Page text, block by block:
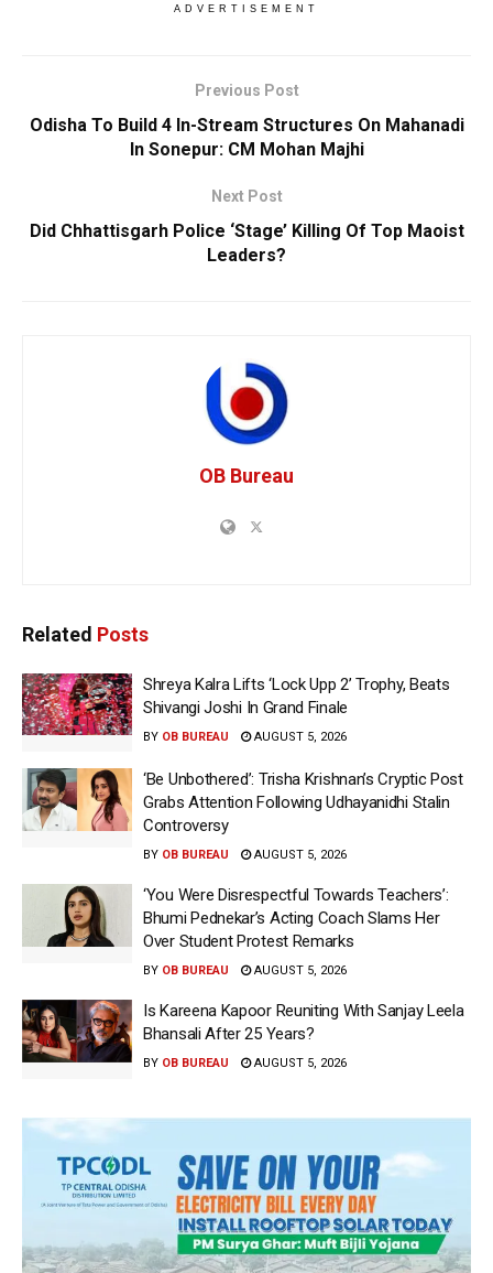
ADVERTISEMENT
Previous Post
Odisha To Build 4 In-Stream Structures On Mahanadi
In Sonepur: CM Mohan Majhi
Next Post
Did Chhattisgarh Police ‘Stage’ Killing Of Top Maoist
Leaders?
OB Bureau
Related Posts
Shreya Kalra Lifts ‘Lock Upp 2’ Trophy, Beats
Shivangi Joshi In Grand Finale
BY OB BUREAU AUGUST 5, 2026
‘Be Unbothered’: Trisha Krishnan’s Cryptic Post
Grabs Attention Following Udhayanidhi Stalin
Controversy
BY OB BUREAU AUGUST 5, 2026
‘You Were Disrespectful Towards Teachers’:
Bhumi Pednekar’s Acting Coach Slams Her
Over Student Protest Remarks
BY OB BUREAU AUGUST 5, 2026
Is Kareena Kapoor Reuniting With Sanjay Leela
Bhansali After 25 Years?
BY OB BUREAU AUGUST 5, 2026